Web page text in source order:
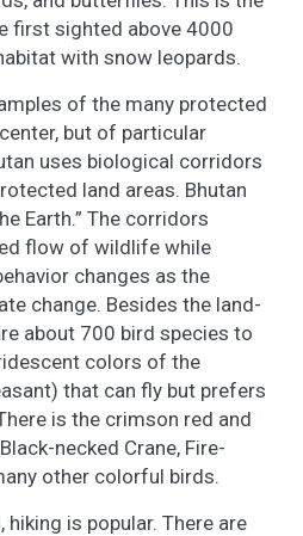
first sighted above 4000
with snow leopards.
of the many protected
but of particular
uses biological corridors
land areas. Bhutan
Earth.” The corridors
flow of wildlife while
changes as the
change. Besides the land-
about 700 bird species to
colors of the
that can fly but prefers
is the crimson red and
necked Crane, Fire-
other colorful birds.
is popular. There are